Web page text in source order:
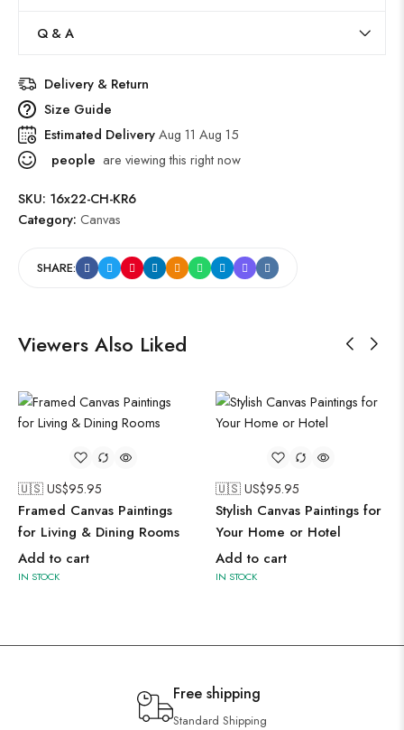
Q & A
Delivery & Return
Size Guide
Estimated DeliveryAug 11 Aug 15
people are viewing this right now
SKU: 16x22-CH-KR6
Category: Canvas
SHARE:
Viewers Also Liked
🇺🇸 US$95.95
Framed Canvas Paintings
for Living & Dining Rooms
Add to cart
IN STOCK
🇺🇸 US$95.95
Stylish Canvas Paintings for
Your Home or Hotel
Add to cart
IN STOCK
Free shipping
Standard Shipping